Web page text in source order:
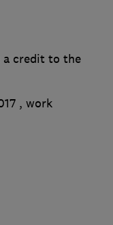
a credit to the
, work